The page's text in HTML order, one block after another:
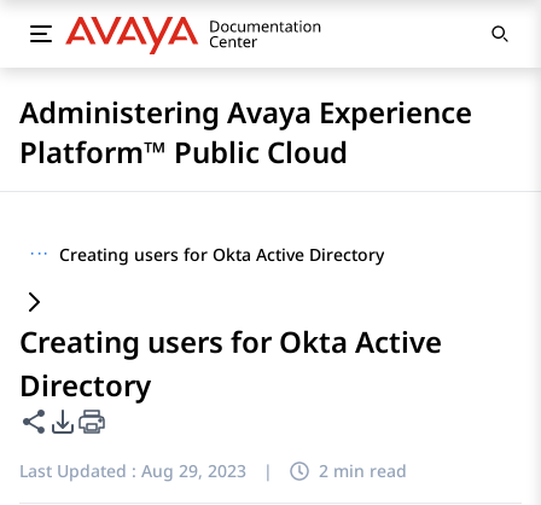
Administering Avaya Experience
Platform™ Public Cloud
··· Creating users for Okta Active Directory
Creating users for Okta Active
Directory
Share this page
PDF Export Options
Last Updated : Aug 29, 2023 | 2 min read